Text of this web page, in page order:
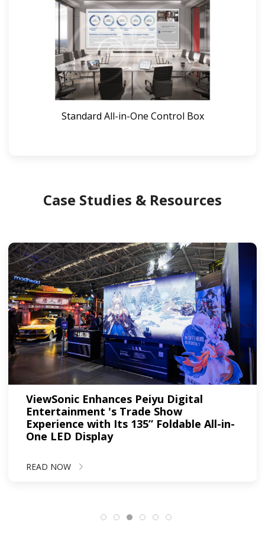
Standard All-in-One Control Box
Case Studies & Resources
ViewSonic Enhances Peiyu Digital
Entertainment 's Trade Show
Experience with Its 135” Foldable All-in-
One LED Display
READ NOW